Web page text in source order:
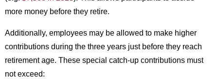
more money before they retire.
Additionally, employees may be allowed to make higher
contributions during the three years just before they reach
retirement age. These special catch-up contributions must
not exceed: